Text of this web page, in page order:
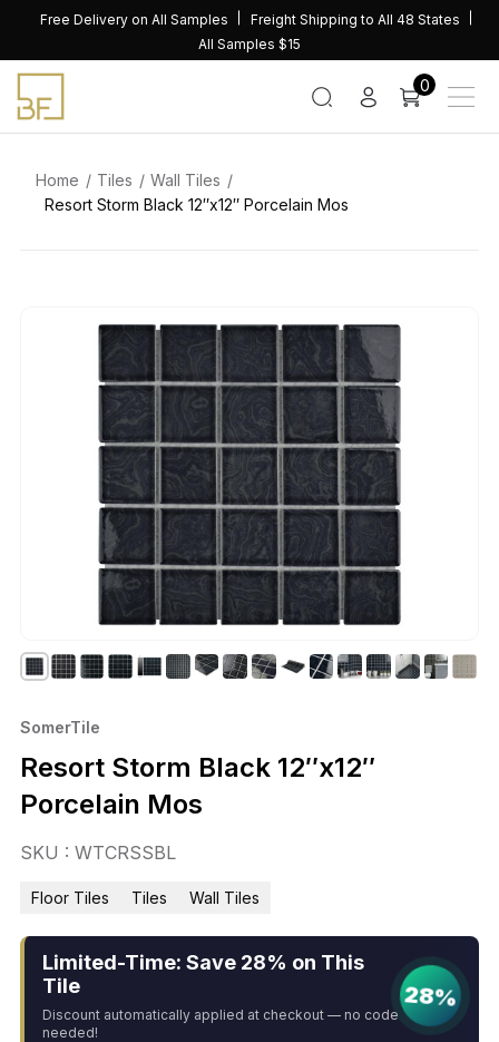
content
Free Delivery on All Samples
Freight Shipping to All 48 States
All Samples $15
0
Home Tiles
Wall Tiles
Resort Storm Black 12″x12″ Porcelain Mos
SomerTile
Resort Storm Black 12″x12″
Porcelain Mos
SKU : WTCRSSBL
Floor Tiles Tiles Wall Tiles
Limited-Time: Save 28% on This
Tile
Discount automatically applied at checkout — no code
needed!
28%